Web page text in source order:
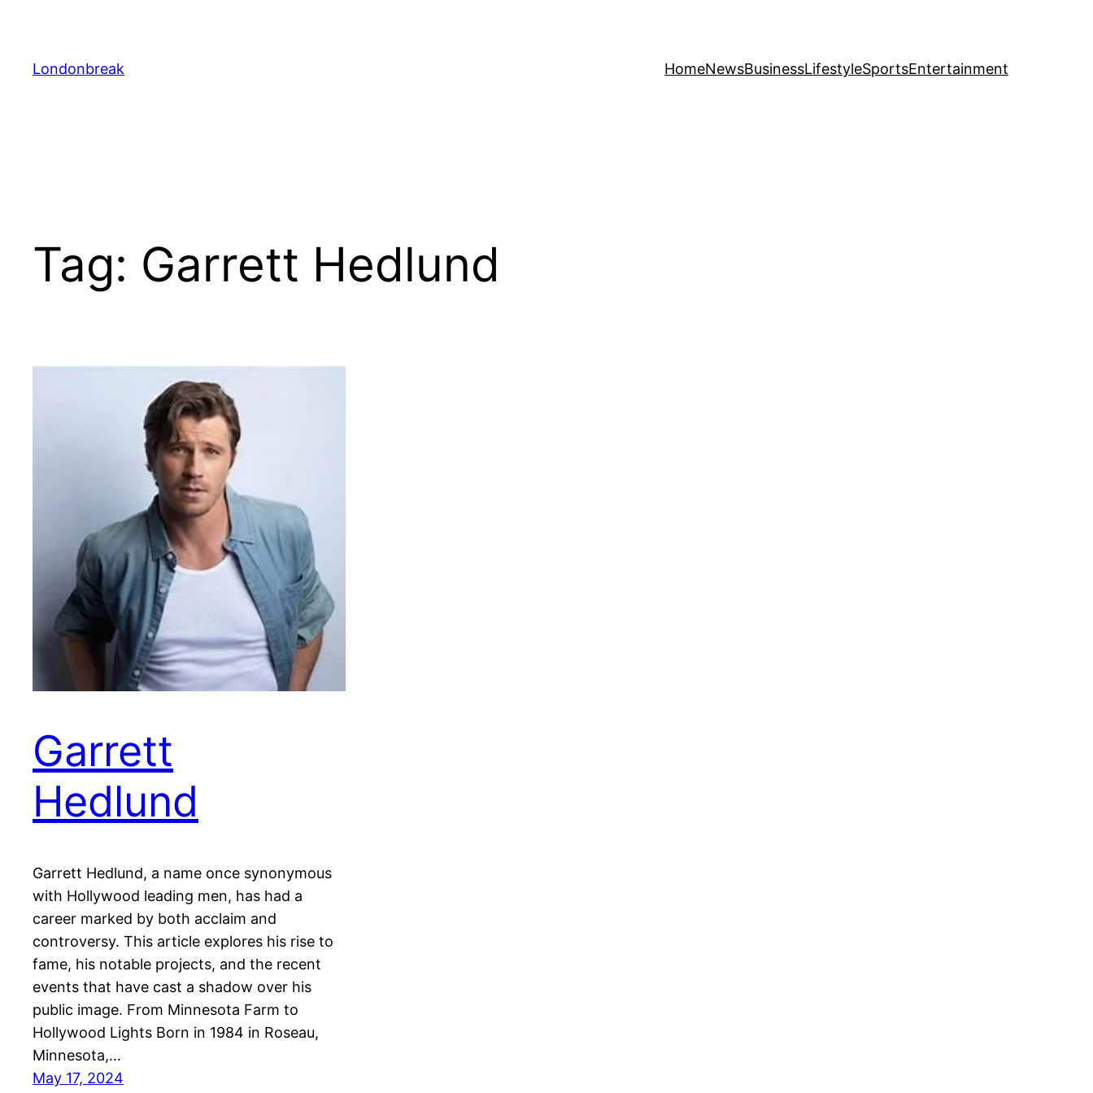
content
Londonbreak HomeNewsBusinessLifestyleSportsEntertainment
Tag: Garrett Hedlund
Garrett
Hedlund
Garrett Hedlund, a name once synonymous
with Hollywood leading men, has had a
career marked by both acclaim and
controversy. This article explores his rise to
fame, his notable projects, and the recent
events that have cast a shadow over his
public image. From Minnesota Farm to
Hollywood Lights Born in 1984 in Roseau,
Minnesota,…
May 17, 2024